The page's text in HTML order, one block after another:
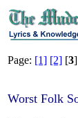
Page: [1] [2] [3]
Worst Folk